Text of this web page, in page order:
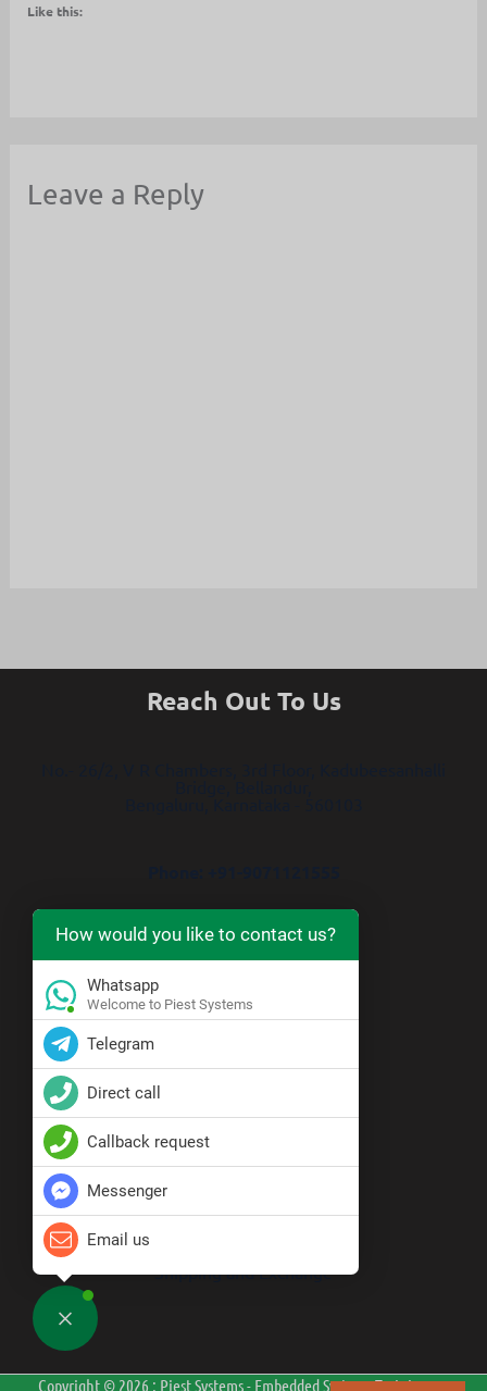
Like this:
Leave a Reply
Reach Out To Us
https://wa.me/919071121555
Resource Center
Blogs
Policy
Terms & Conditions
Shipping and Exchange
Copyright © 2026 : Piest Systems - Embedded Systems Training
How would you like to contact us?
Whatsapp
Welcome to Piest Systems
Telegram
Direct call
Callback request
Messenger
Email us